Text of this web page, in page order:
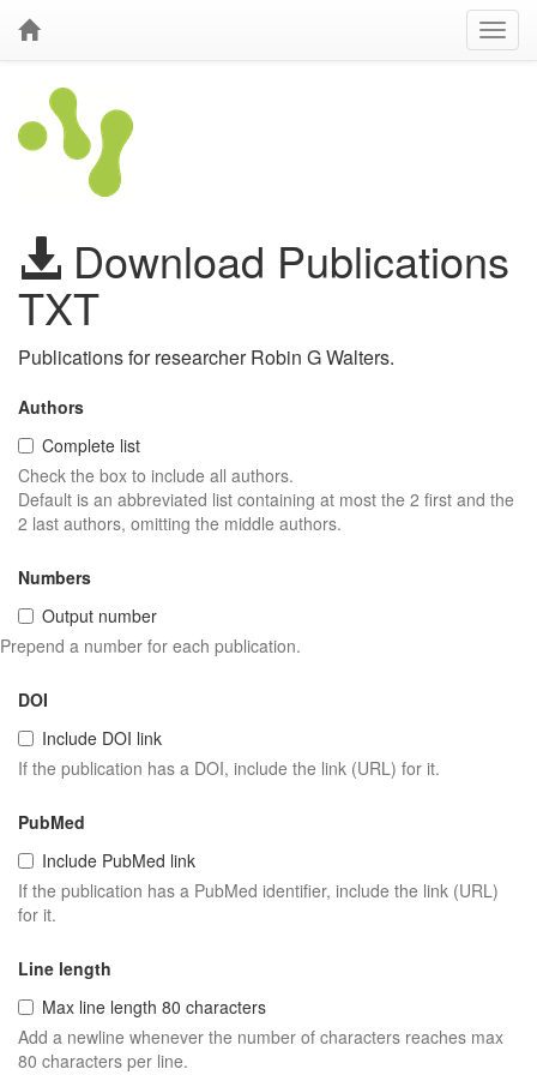
Download Publications
TXT
Publications for researcher Robin G Walters.
Authors
Complete list
Check the box to include all authors.
Default is an abbreviated list containing at most the 2 first and the
2 last authors, omitting the middle authors.
Numbers
Output number
Prepend a number for each publication.
DOI
Include DOI link
If the publication has a DOI, include the link (URL) for it.
PubMed
Include PubMed link
If the publication has a PubMed identifier, include the link (URL)
for it.
Line length
Max line length 80 characters
Add a newline whenever the number of characters reaches max
80 characters per line.